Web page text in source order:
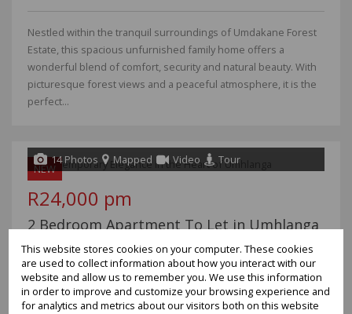
Nestled within the tranquil surroundings of Umdakane Forest
Estate, this spacious unfurnished family home offers a
wonderful blend of comfort, security and natural beauty. With
picturesque forest views and a peaceful atmosphere, it is the
perfect...
NEW
14 Photos Mapped Video Tour
R24,000 pm
2 Bedroom Apartment To Let in Umhlanga
Bedrooms2
Bathrooms 2
Garages -
Floor Size 67m²
This website stores cookies on your computer. These cookies
are used to collect information about how you interact with our
website and allow us to remember you. We use this information
in order to improve and customize your browsing experience and
for analytics and metrics about our visitors both on this website